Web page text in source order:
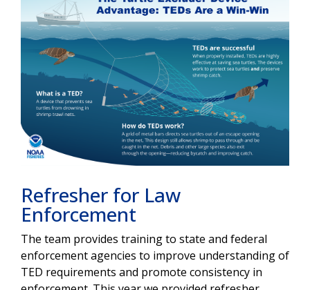
Refresher for Law
Enforcement
The team provides training to state and federal
enforcement agencies to improve understanding of
TED requirements and promote consistency in